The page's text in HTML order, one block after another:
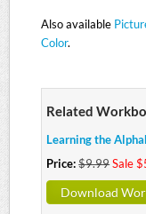
Also available
Color.
Related
Learning the
Price:$9.99Sale
Download